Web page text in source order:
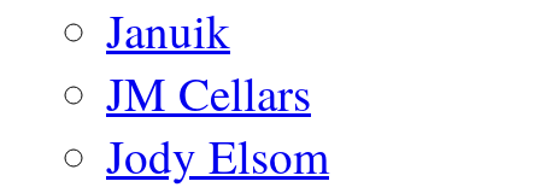
Januik
JM Cellars
Jody Elsom